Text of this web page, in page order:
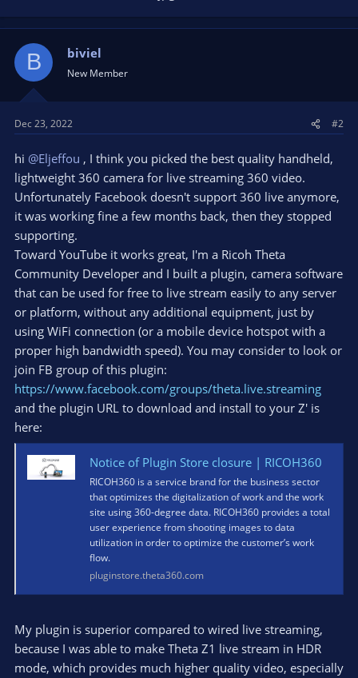
B biviel
New Member
Dec 23, 2022 #2
hi @Eljeffou , I think you picked the best quality handheld,
lightweight 360 camera for live streaming 360 video.
Unfortunately Facebook doesn't support 360 live anymore,
it was working fine a few months back, then they stopped
supporting.
Toward YouTube it works great, I'm a Ricoh Theta
Community Developer and I built a plugin, camera software
that can be used for free to live stream easily to any server
or platform, without any additional equipment, just by
using WiFi connection (or a mobile device hotspot with a
proper high bandwidth speed). You may consider to look or
join FB group of this plugin:
https://www.facebook.com/groups/theta.live.streaming
and the plugin URL to download and install to your Z' is
here:
Notice of Plugin Store closure | RICOH360
RICOH360 is a service brand for the business sector
that optimizes the digitalization of work and the work
site using 360-degree data. RICOH360 provides a total
user experience from shooting images to data
utilization in order to optimize the customer’s work
flow.
pluginstore.theta360.com
My plugin is superior compared to wired live streaming,
because I was able to make Theta Z1 live stream in HDR
mode, which provides much higher quality video, especially